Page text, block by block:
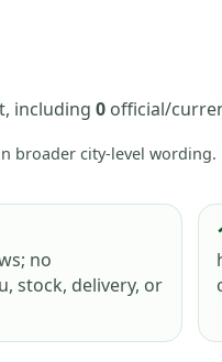
including 0 official/
broader city-level wording.
no
stock, delivery, or